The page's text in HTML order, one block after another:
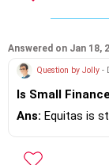
Answered on Jan 18,
Question by Jolly -
Is Small
Ans: Equitas is